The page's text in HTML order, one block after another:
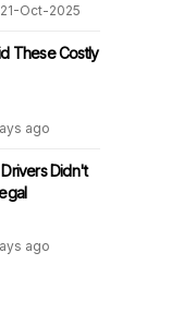
21-Oct-2025
These Costly
ago
Didn't
ago